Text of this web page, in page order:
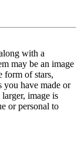
with a
may be an image
form of stars,
you have made or
image is
or personal to